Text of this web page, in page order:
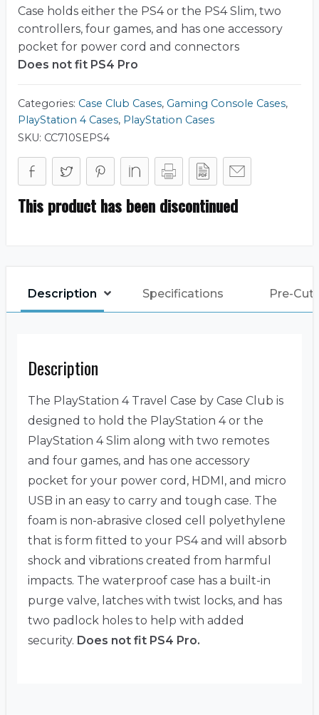
Case holds either the PS4 or the PS4 Slim, two
controllers, four games, and has one accessory
pocket for power cord and connectors
Does not fit PS4 Pro
Categories: Case Club Cases, Gaming Console Cases,
PlayStation 4 Cases, PlayStation Cases
SKU: CC710SEPS4
This product has been discontinued
Description Specifications Pre-Cut
Description
The PlayStation 4 Travel Case by Case Club is
designed to hold the PlayStation 4 or the
PlayStation 4 Slim along with two remotes
and four games, and has one accessory
pocket for your power cord, HDMI, and micro
USB in an easy to carry and tough case. The
foam is non-abrasive closed cell polyethylene
that is form fitted to your PS4 and will absorb
shock and vibrations created from harmful
impacts. The waterproof case has a built-in
purge valve, latches with twist locks, and has
two padlock holes to help with added
security. Does not fit PS4 Pro.